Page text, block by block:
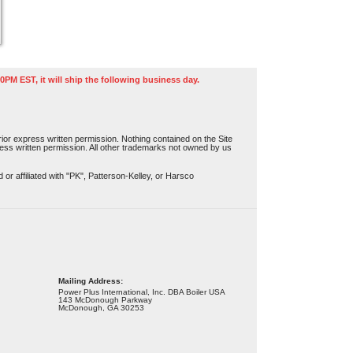
EST, it will ship the following business day.
express written permission. Nothing contained on the Site
written permission. All other trademarks not owned by us
affiliated with "PK", Patterson-Kelley, or Harsco
Mailing Address:
Power Plus International, Inc. DBA Boiler USA
143 McDonough Parkway
McDonough, GA 30253